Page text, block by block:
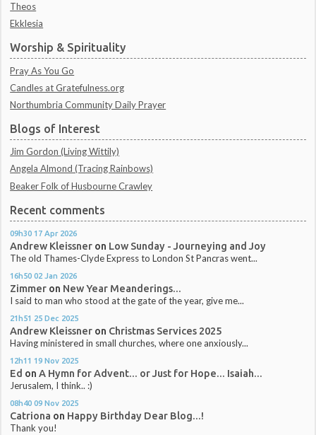
Theos
Ekklesia
Worship & Spirituality
Pray As You Go
Candles at Gratefulness.org
Northumbria Community Daily Prayer
Blogs of Interest
Jim Gordon (Living Wittily)
Angela Almond (Tracing Rainbows)
Beaker Folk of Husbourne Crawley
Recent comments
09h30 17 Apr 2026
Andrew Kleissner on Low Sunday - Journeying and Joy
The old Thames-Clyde Express to London St Pancras went...
16h50 02 Jan 2026
Zimmer on New Year Meanderings...
I said to man who stood at the gate of the year, give me...
21h51 25 Dec 2025
Andrew Kleissner on Christmas Services 2025
Having ministered in small churches, where one anxiously...
12h11 19 Nov 2025
Ed onA Hymn for Advent... or Just for Hope... Isaiah...
Jerusalem, I think.. :)
08h40 09 Nov 2025
Catriona on Happy Birthday Dear Blog...!
Thank you!